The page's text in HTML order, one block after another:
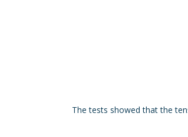
The tests showed that the